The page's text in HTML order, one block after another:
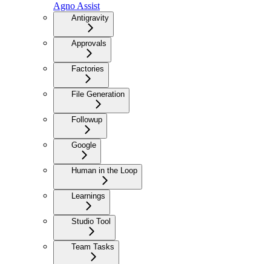
Agno Assist
Antigravity
Approvals
Factories
File Generation
Followup
Google
Human in the Loop
Learnings
Studio Tool
Team Tasks